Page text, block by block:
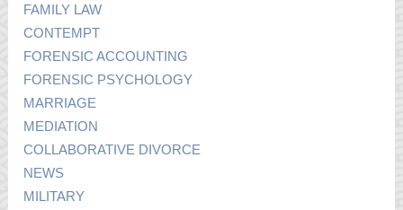
FAMILY LAW
CONTEMPT
FORENSIC ACCOUNTING
FORENSIC PSYCHOLOGY
MARRIAGE
MEDIATION
COLLABORATIVE DIVORCE
NEWS
MILITARY